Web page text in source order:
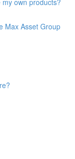
Max Asset Group